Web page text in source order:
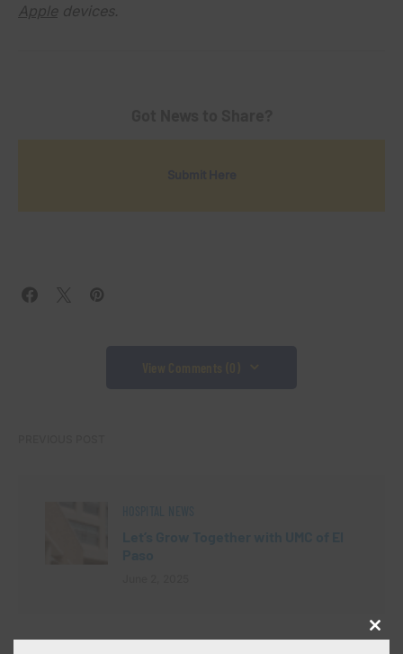
Apple devices.
Close